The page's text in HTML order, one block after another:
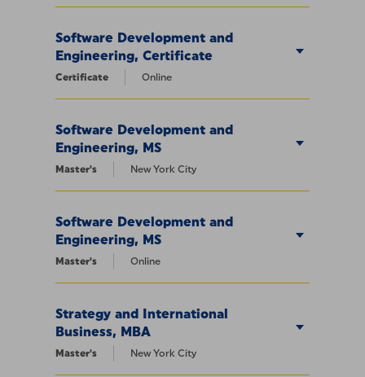
Software Development and
Engineering, Certificate
Certificate Online
Software Development and
Engineering, MS
Master's New York City
Software Development and
Engineering, MS
Master's Online
Strategy and International
Business, MBA
Master's New York City